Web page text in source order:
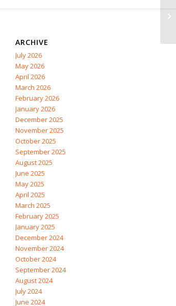
ARCHIVE
July 2026
May 2026
April 2026
March 2026
February 2026
January 2026
December 2025
November 2025
October 2025
September 2025
August 2025
June 2025
May 2025
April 2025
March 2025
February 2025
January 2025
December 2024
November 2024
October 2024
September 2024
August 2024
July 2024
June 2024